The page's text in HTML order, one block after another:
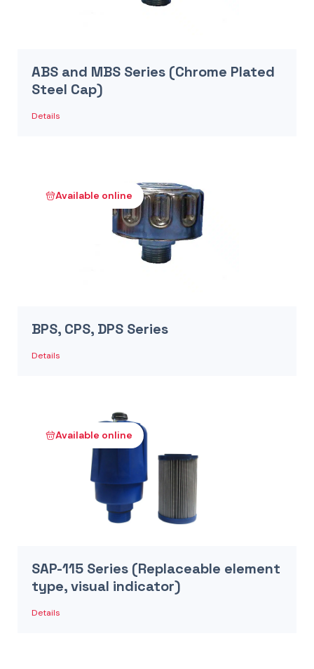
ABS and MBS Series (Chrome Plated
Steel Cap)
Details
Available online
BPS, CPS, DPS Series
Details
Available online
SAP-115 Series (Replaceable element
type, visual indicator)
Details